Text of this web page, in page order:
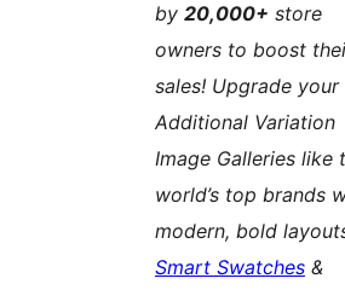
by 20,000+ store
owners to boost
sales! Upgrade your
Additional Variation
Image Galleries like
world’s top brands
modern, bold
Smart Swatches &